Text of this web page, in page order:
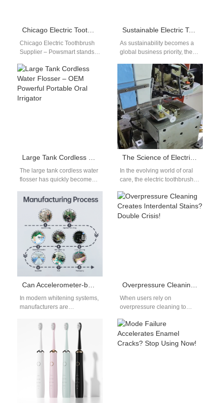
Chicago Electric Toothbrush Supplier – Wholesale Quality from Chinese Factory
Chicago Electric Toothbrush
Supplier – Powsmart stands
local retailers, distributors,
and wholesalers…
Sustainable Electric Toothbrush for Businesses – Eco-Friendly Bulk & OEM Options
As sustainability becomes a
global business priority, the
toothbrush for businesses is
rapidly gaining attention
among…
Large Tank Cordless Water Flosser – OEM Powerful Portable Oral Irrigator
The large tank cordless water
flosser has quickly become
for people seeking…
The Science of Electric Toothbrush Bristle Layout: How Do Cross-pattern, Wave-pattern, and Height Difference Affect Cleaning Power?
In the evolving world of oral
care, the electric toothbrush
product for deep and…
Can Accelerometer-based Feedback contribute to Opalescence Enhancement in whitening systems?
In modern whitening systems,
manufacturers are
Accelerometer-based
Feedback technologies can
consistency and optical…
Overpressure Cleaning Creates Interdental Stains? Double Crisis!
When users rely on
overpressure cleaning to
clean,” they often overlook
that excessive brushing…